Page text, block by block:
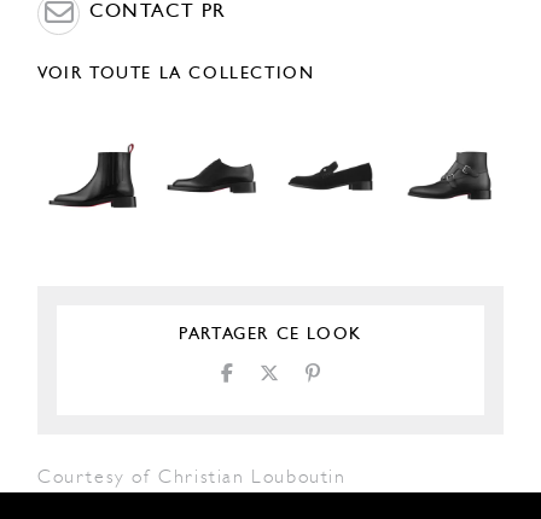
CONTACT PR
VOIR TOUTE LA COLLECTION
PARTAGER CE LOOK
Courtesy of Christian Louboutin